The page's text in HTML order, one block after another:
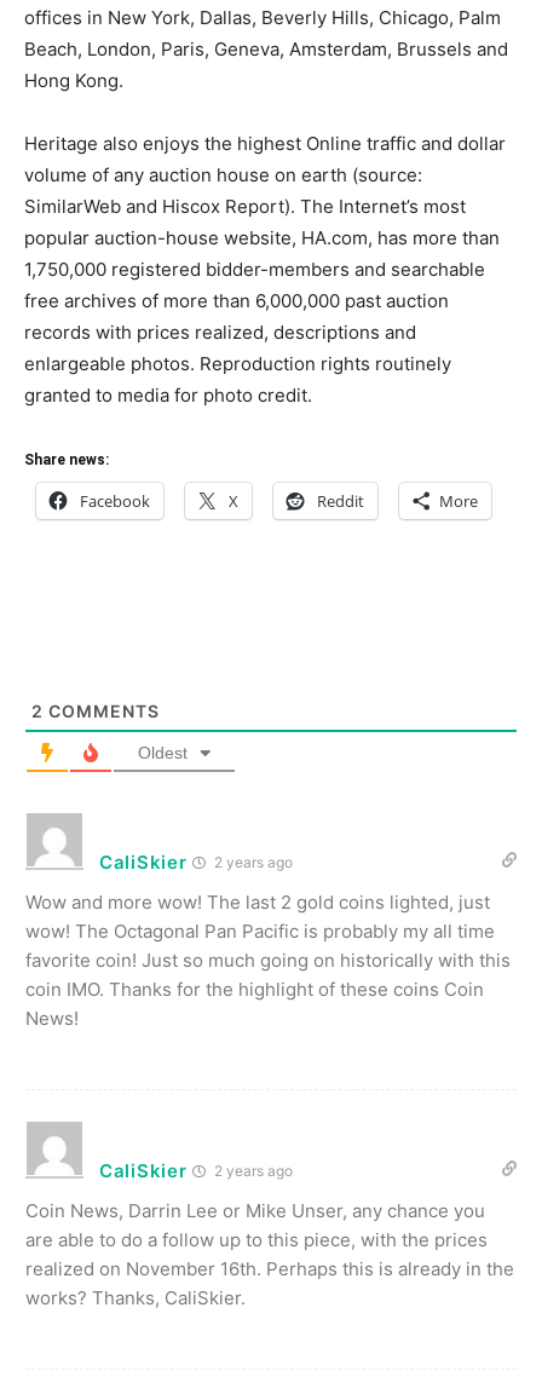
offices in New York, Dallas, Beverly Hills, Chicago, Palm
Beach, London, Paris, Geneva, Amsterdam, Brussels and
Hong Kong.
Heritage also enjoys the highest Online traffic and dollar
volume of any auction house on earth (source:
SimilarWeb and Hiscox Report). The Internet’s most
popular auction-house website, HA.com, has more than
1,750,000 registered bidder-members and searchable
free archives of more than 6,000,000 past auction
records with prices realized, descriptions and
enlargeable photos. Reproduction rights routinely
granted to media for photo credit.
Share news:
Facebook X Reddit More
2 COMMENTS
Oldest
CaliSkier 2 years ago
Wow and more wow! The last 2 gold coins lighted, just
wow! The Octagonal Pan Pacific is probably my all time
favorite coin! Just so much going on historically with this
coin IMO. Thanks for the highlight of these coins Coin
News!
CaliSkier 2 years ago
Coin News, Darrin Lee or Mike Unser, any chance you
are able to do a follow up to this piece, with the prices
realized on November 16th. Perhaps this is already in the
works? Thanks, CaliSkier.